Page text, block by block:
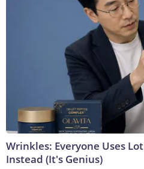
Wrinkles: Everyone Uses
Instead (It's Genius)